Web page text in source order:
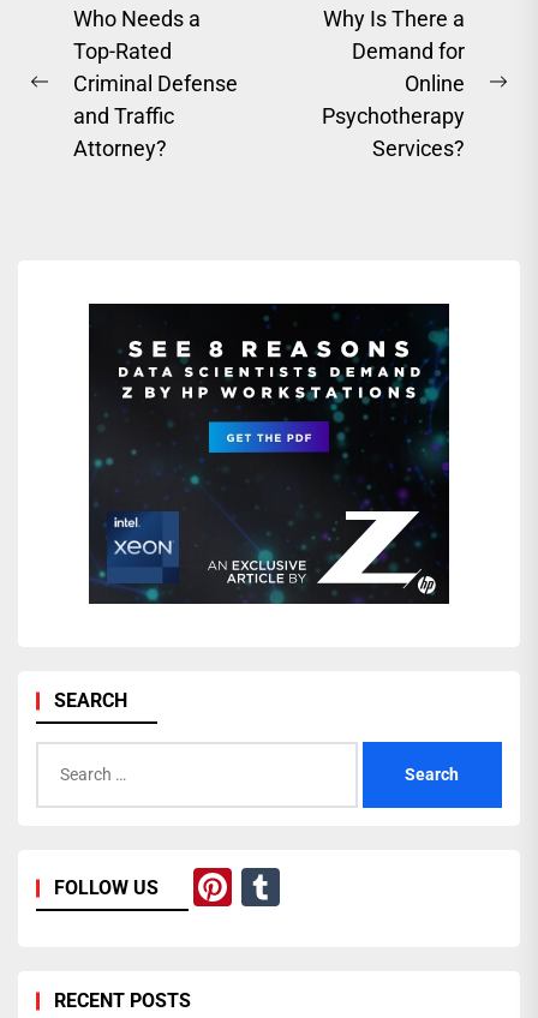
Post
navigation
Previous
post:
Who Needs a
Top-Rated
Criminal Defense
and Traffic
Attorney?
Why Is There a
Demand for
Online
Psychotherapy
Services?
SEARCH
for:
FOLLOW US Pinterest
RECENT POSTS